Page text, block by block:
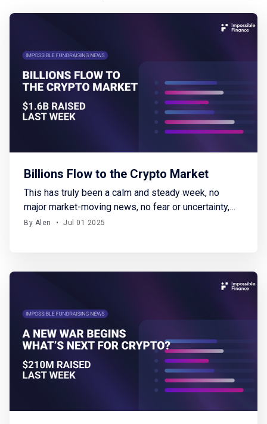
Billions Flow to the Crypto Market
This has truly been a calm and steady week, no
major market-moving news, no fear or uncertainty,
and a welcome pause in global conflicts. BTC
By Alen • Jul 01 2025